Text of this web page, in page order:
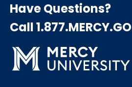
Have Questions?
Call 1.877.MERCY.GO